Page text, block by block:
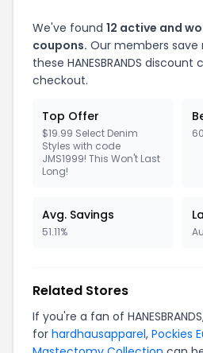
We've found 12 active and
coupons. Our members save
these HANESBRANDS discount
checkout.
Top Offer
$19.99 Select Denim
Styles with code
JMS1999! This Won't Last
Long!
Avg. Savings
51.11%
Related Stores
If you're a fan of HANESBRANDS
for hardhausapparel, Pockies